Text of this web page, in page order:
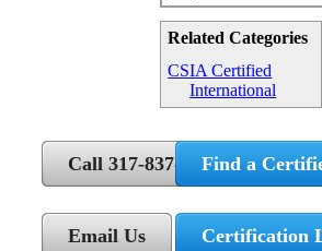
Related Categories
CSIA Certified
International
Call 317-837-5362
Email Us
Find a
Certification